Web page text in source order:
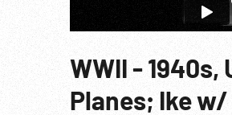
WWII -
Planes; Ike